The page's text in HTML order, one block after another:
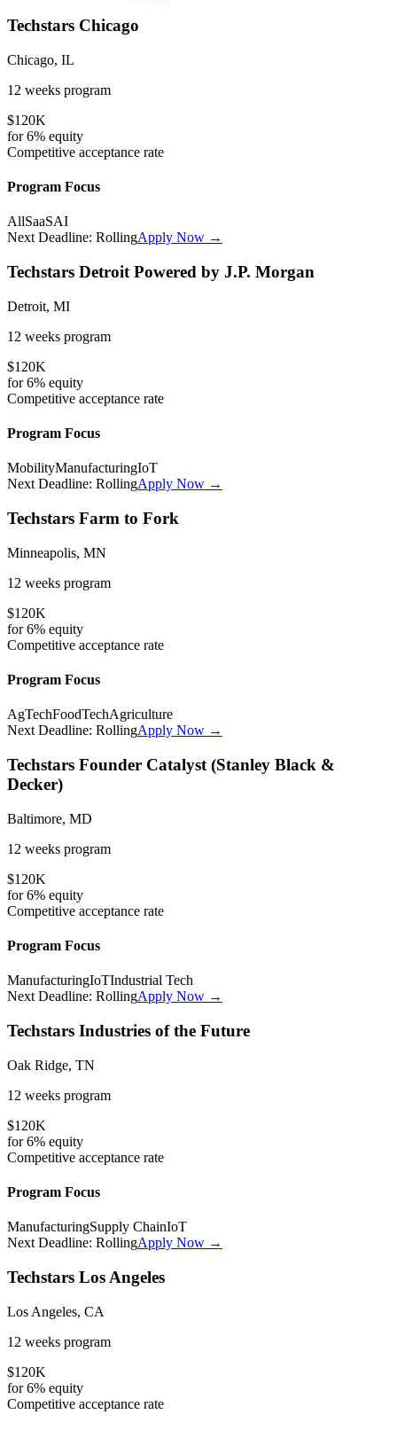
Techstars Chicago
Chicago, IL
12 weeks program
$120K
for6% equity
Competitive acceptance rate
Program Focus
AllSaaSAI
Next Deadline: RollingApply Now →
Techstars Detroit Powered by J.P. Morgan
Detroit, MI
12 weeks program
$120K
for6% equity
Competitive acceptance rate
Program Focus
MobilityManufacturingIoT
Next Deadline: RollingApply Now →
Techstars Farm to Fork
Minneapolis, MN
12 weeks program
$120K
for6% equity
Competitive acceptance rate
Program Focus
AgTechFoodTechAgriculture
Next Deadline: RollingApply Now →
Techstars Founder Catalyst (Stanley Black &
Decker)
Baltimore, MD
12 weeks program
$120K
for6% equity
Competitive acceptance rate
Program Focus
ManufacturingIoTIndustrial Tech
Next Deadline: RollingApply Now →
Techstars Industries of the Future
Oak Ridge, TN
12 weeks program
$120K
for6% equity
Competitive acceptance rate
Program Focus
ManufacturingSupply ChainIoT
Next Deadline: RollingApply Now →
Techstars Los Angeles
Los Angeles, CA
12 weeks program
$120K
for6% equity
Competitive acceptance rate